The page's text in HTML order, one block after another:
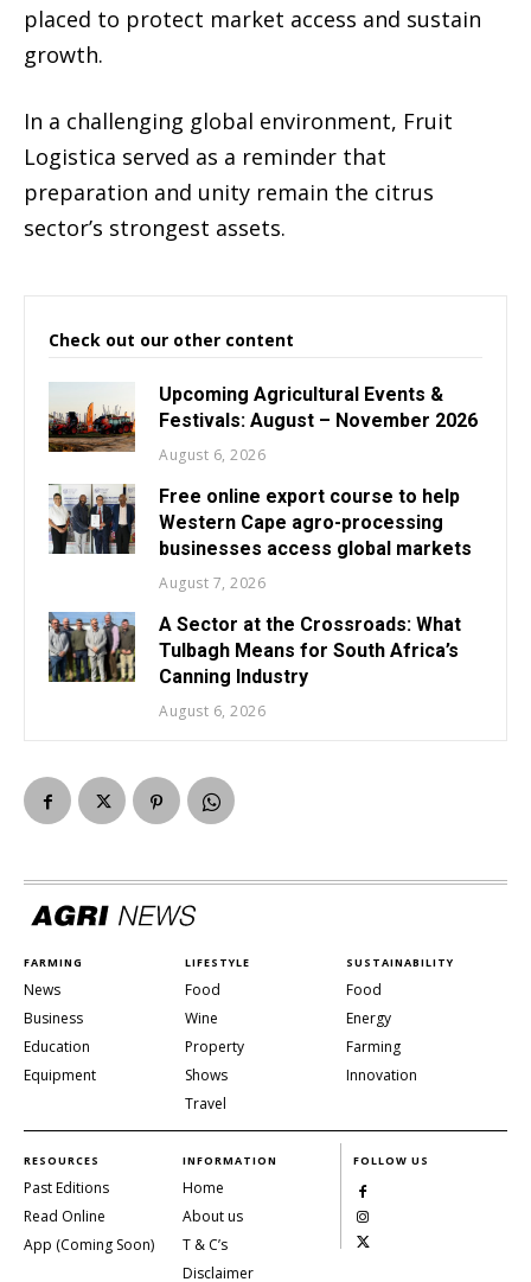
placed to protect market access and sustain
growth.
In a challenging global environment, Fruit
Logistica served as a reminder that
preparation and unity remain the citrus
sector’s strongest assets.
Check out our other content
Upcoming Agricultural Events &
Festivals: August – November 2026
August 6, 2026
Free online export course to help
Western Cape agro-processing
businesses access global markets
August 7, 2026
A Sector at the Crossroads: What
Tulbagh Means for South Africa’s
Canning Industry
August 6, 2026
FARMING
News
Business
Education
Equipment
LIFESTYLE
Food
Wine
Property
Shows
Travel
SUSTAINABILITY
Food
Energy
Farming
Innovation
RESOURCES
Past Editions
Read Online
App (Coming Soon)
INFORMATION
Home
About us
T & C’s
Disclaimer
FOLLOW US